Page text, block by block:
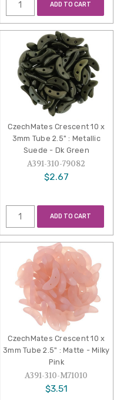
ADD TO CART
CzechMates Crescent 10 x
3mm Tube 2.5" : Metallic
Suede - Dk Green
A391-310-79082
$2.67
ADD TO CART
CzechMates Crescent 10 x
3mm Tube 2.5" : Matte - Milky
Pink
A391-310-M71010
$3.51